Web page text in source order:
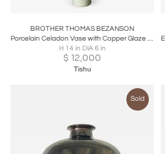
BROTHER THOMAS BEZANSON
Porcelain Celadon Vase with Copper Glaze by Brother Thomas Bezanson
H 14 in DIA 6 in
$ 12,000
Tishu
Sold